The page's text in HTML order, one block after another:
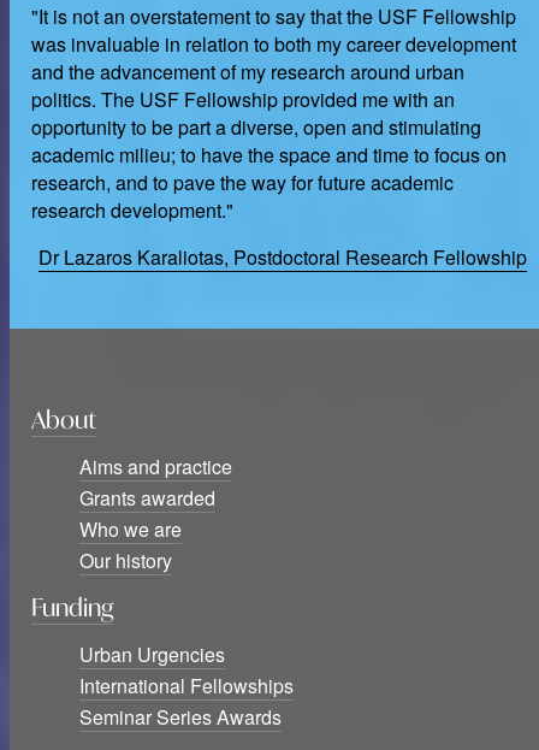
"It is not an overstatement to say that the USF Fellowship
was invaluable in relation to both my career development
and the advancement of my research around urban
politics. The USF Fellowship provided me with an
opportunity to be part a diverse, open and stimulating
academic milieu; to have the space and time to focus on
research, and to pave the way for future academic
research development."
Dr Lazaros Karaliotas, Postdoctoral Research Fellowship
About
Aims and practice
Grants awarded
Who we are
Our history
Funding
Urban Urgencies
International Fellowships
Seminar Series Awards